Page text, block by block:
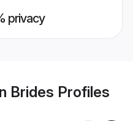
privacy
Brides Profiles